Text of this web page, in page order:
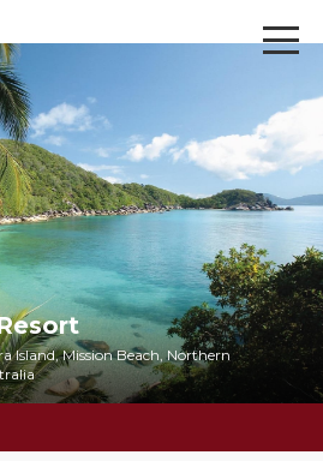
Island, Mission Beach, Northern